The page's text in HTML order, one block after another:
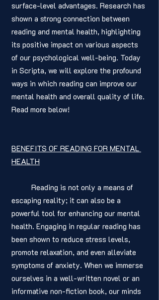
surface-level advantages. Research has
shown a strong connection between
reading and mental health, highlighting
its positive impact on various aspects
of our psychological well-being. Today
in Scripta, we will explore the profound
ways in which reading can improve our
mental health and overall quality of life.
Read more below!
BENEFITS OF READING FOR MENTAL
HEALTH
escaping reality; it can also be a
powerful tool for enhancing our mental
health. Engaging in regular reading has
been shown to reduce stress levels,
promote relaxation, and even alleviate
symptoms of anxiety. When we immerse
ourselves in a well-written novel or an
informative non-fiction book, our minds